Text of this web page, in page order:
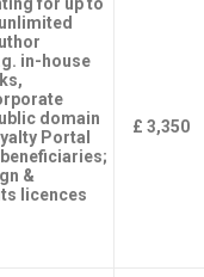
in-house
domain
Portal
&
licences
£ 3,350